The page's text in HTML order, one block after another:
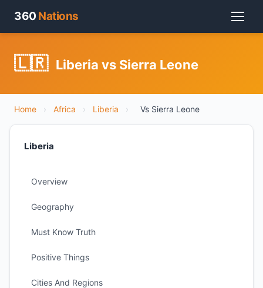
360 Nations
🇱🇷 Liberia vs Sierra Leone
Home › Africa › Liberia › Vs Sierra Leone
Liberia
Overview
Geography
Must Know Truth
Positive Things
Cities And Regions